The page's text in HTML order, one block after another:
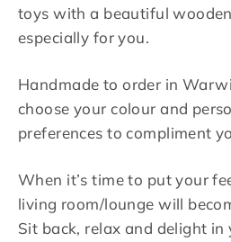
toys with a beautiful
especially for you.
Handmade to order in
choose your colour and
preferences to compliment
When it’s time to put your
living room/lounge will
Sit back, relax and delight